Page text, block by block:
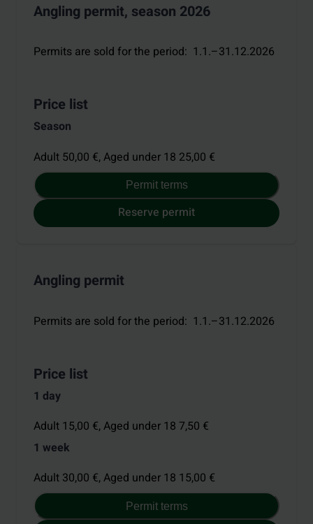
Angling permit, season 2026
Permits are sold for the period: 1.1.–31.12.2026
Price list
Season
Adult 50,00 €,Aged under 18 25,00 €
Permit terms
Reserve permit
Angling permit
Permits are sold for the period: 1.1.–31.12.2026
Price list
1 day
Adult 15,00 €,Aged under 18 7,50 €
1 week
Adult 30,00 €,Aged under 18 15,00 €
Permit terms